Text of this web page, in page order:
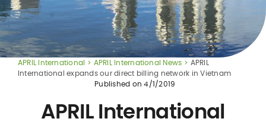
APRIL International APRIL International News
APRIL
International expands our direct billing network in Vietnam
Published on4/1/2019
APRIL International